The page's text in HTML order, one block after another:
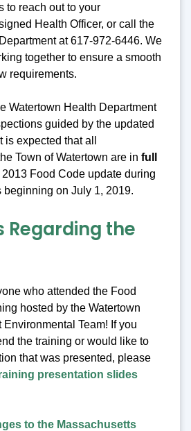
to reach out to your
Health Officer, or call the
at 617-972-6446. We
together to ensure a smooth
requirements.
Watertown Health Department
guided by the updated
expected that all
Town of Watertown are in full
2013 Food Code update during
beginning on July 1, 2019.
Regarding the
who attended the Food
hosted by the Watertown
Team! If you
the training or would like to
that was presented, please
presentation slides
to the Massachusetts